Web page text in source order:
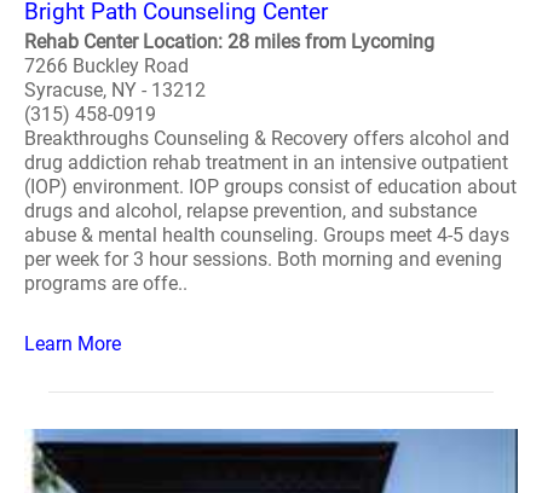
Bright Path Counseling Center
Rehab Center Location: 28 miles from Lycoming
7266 Buckley Road
Syracuse, NY - 13212
(315) 458-0919
Breakthroughs Counseling & Recovery offers alcohol and
drug addiction rehab treatment in an intensive outpatient
(IOP) environment. IOP groups consist of education about
drugs and alcohol, relapse prevention, and substance
abuse & mental health counseling. Groups meet 4-5 days
per week for 3 hour sessions. Both morning and evening
programs are offe..
Learn More